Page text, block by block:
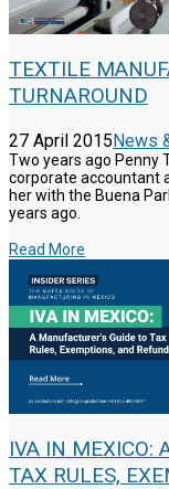
TEXTILE
TURNAROUND
27 April 2015News
Two years ago Penny
corporate accountant
her with the Buena
years ago.
Read More
IVA IN MEXICO:
TAX RULES,